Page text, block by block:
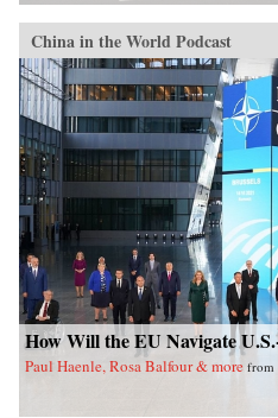
China in the World Podcast
How Will the EU Navigate
Paul Haenle, Rosa Balfour & more from